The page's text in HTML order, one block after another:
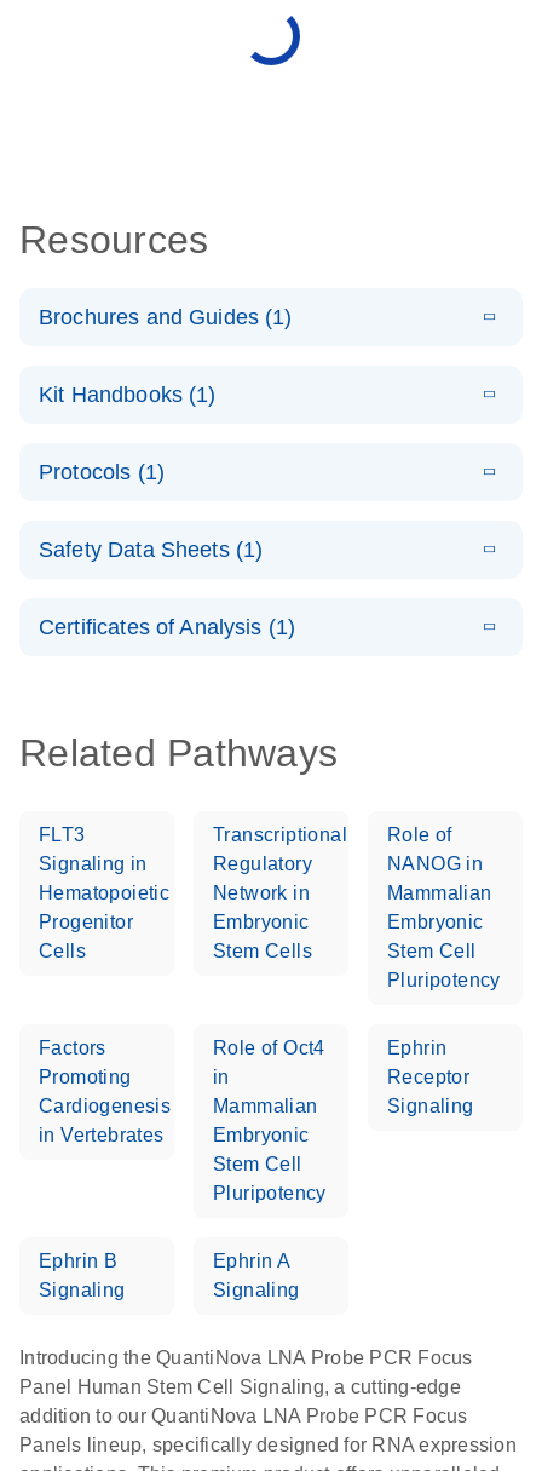
Resources
Brochures and Guides (1)
LNA Probe
product profile
N
Kit Handbooks (1)
LNA Probe
Protocols (1)
LNA Probe
N
Safety Data Sheets (1)
Certificates of Analysis (1)
Related Pathways
FLT3
Signaling in
Hematopoietic
Progenitor
Cells
Transcriptional
Regulatory
Network in
Embryonic
Stem Cells
Role of
NANOG in
Mammalian
Embryonic
Stem Cell
Pluripotency
Factors
Promoting
Cardiogenesis
in Vertebrates
Role of Oct4
in
Mammalian
Embryonic
Stem Cell
Pluripotency
Ephrin
Receptor
Signaling
Ephrin B
Signaling
Ephrin A
Signaling
Introducing the QuantiNova LNA Probe PCR Focus
Panel Human Stem Cell Signaling, a cutting-edge
addition to our QuantiNova LNA Probe PCR Focus
Panels lineup, specifically designed for RNA expression